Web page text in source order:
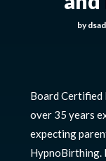
by
Board Certified
over 35 years
expecting
HypnoBirthing.